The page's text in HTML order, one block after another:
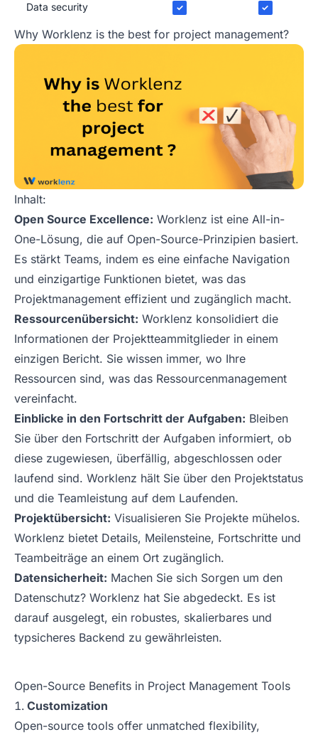
Data security ✓ ✓
Why Worklenz is the best for project management?
Inhalt:
Open Source Excellence: Worklenz ist eine All-in-
One-Lösung, die auf Open-Source-Prinzipien basiert.
Es stärkt Teams, indem es eine einfache Navigation
und einzigartige Funktionen bietet, was das
Projektmanagement effizient und zugänglich macht.
Ressourcenübersicht: Worklenz konsolidiert die
Informationen der Projektteammitglieder in einem
einzigen Bericht. Sie wissen immer, wo Ihre
Ressourcen sind, was das Ressourcenmanagement
vereinfacht.
Einblicke in den Fortschritt der Aufgaben: Bleiben
Sie über den Fortschritt der Aufgaben informiert, ob
diese zugewiesen, überfällig, abgeschlossen oder
laufend sind. Worklenz hält Sie über den Projektstatus
und die Teamleistung auf dem Laufenden.
Projektübersicht: Visualisieren Sie Projekte mühelos.
Worklenz bietet Details, Meilensteine, Fortschritte und
Teambeiträge an einem Ort zugänglich.
Datensicherheit: Machen Sie sich Sorgen um den
Datenschutz? Worklenz hat Sie abgedeckt. Es ist
darauf ausgelegt, ein robustes, skalierbares und
typsicheres Backend zu gewährleisten.
Open-Source Benefits in Project Management Tools
Customization
Open-source tools offer unmatched flexibility,